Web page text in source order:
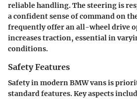
reliable handling. The steering is
a confident sense of command on
frequently offer an all-wheel drive
increases traction, essential in
conditions.
Safety Features
Safety in modern BMW vans is
standard features. Key aspects